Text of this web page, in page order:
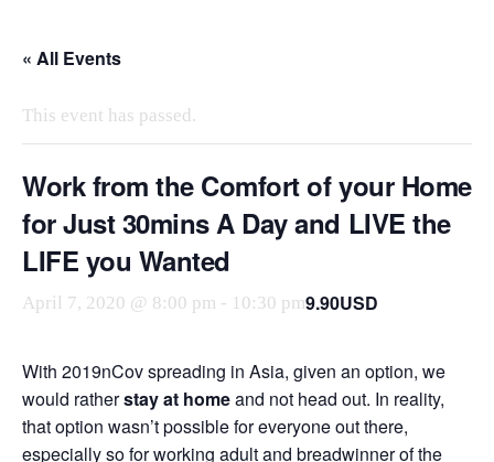
content
« All Events
This event has passed.
Work from the Comfort of your Home
for Just 30mins A Day and LIVE the
LIFE you Wanted
April 7, 2020 @ 8:00 pm - 10:30 pm9.90USD
With 2019nCov spreading in Asia, given an option, we
would ratherstay at homeand not head out. In reality,
that option wasn’t possible for everyone out there,
especially so for working adult and breadwinner of the